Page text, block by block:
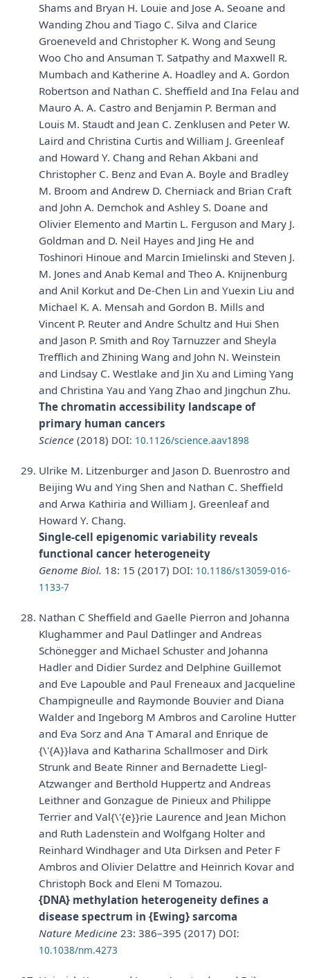
Shams and Bryan H. Louie and Jose A. Seoane and
Wanding Zhou and Tiago C. Silva and Clarice
Groeneveld and Christopher K. Wong and Seung
Woo Cho and Ansuman T. Satpathy and Maxwell R.
Mumbach and Katherine A. Hoadley and A. Gordon
Robertson and Nathan C. Sheffield and Ina Felau and
Mauro A. A. Castro and Benjamin P. Berman and
Louis M. Staudt and Jean C. Zenklusen and Peter W.
Laird and Christina Curtis and William J. Greenleaf
and Howard Y. Chang and Rehan Akbani and
Christopher C. Benz and Evan A. Boyle and Bradley
M. Broom and Andrew D. Cherniack and Brian Craft
and John A. Demchok and Ashley S. Doane and
Olivier Elemento and Martin L. Ferguson and Mary J.
Goldman and D. Neil Hayes and Jing He and
Toshinori Hinoue and Marcin Imielinski and Steven J.
M. Jones and Anab Kemal and Theo A. Knijnenburg
and Anil Korkut and De-Chen Lin and Yuexin Liu and
Michael K. A. Mensah and Gordon B. Mills and
Vincent P. Reuter and Andre Schultz and Hui Shen
and Jason P. Smith and Roy Tarnuzzer and Sheyla
Trefflich and Zhining Wang and John N. Weinstein
and Lindsay C. Westlake and Jin Xu and Liming Yang
and Christina Yau and Yang Zhao and Jingchun Zhu.
The chromatin accessibility landscape of
primary human cancers
Science (2018) DOI: 10.1126/science.aav1898
Ulrike M. Litzenburger and Jason D. Buenrostro and
Beijing Wu and Ying Shen and Nathan C. Sheffield
and Arwa Kathiria and William J. Greenleaf and
Howard Y. Chang.
Single-cell epigenomic variability reveals
functional cancer heterogeneity
Genome Biol. 18: 15 (2017) DOI: 10.1186/s13059-016-
1133-7
Nathan C Sheffield and Gaelle Pierron and Johanna
Klughammer and Paul Datlinger and Andreas
Schönegger and Michael Schuster and Johanna
Hadler and Didier Surdez and Delphine Guillemot
and Eve Lapouble and Paul Freneaux and Jacqueline
Champigneulle and Raymonde Bouvier and Diana
Walder and Ingeborg M Ambros and Caroline Hutter
and Eva Sorz and Ana T Amaral and Enrique de
{\'{A}}lava and Katharina Schallmoser and Dirk
Strunk and Beate Rinner and Bernadette Liegl-
Atzwanger and Berthold Huppertz and Andreas
Leithner and Gonzague de Pinieux and Philippe
Terrier and Val{\'{e}}rie Laurence and Jean Michon
and Ruth Ladenstein and Wolfgang Holter and
Reinhard Windhager and Uta Dirksen and Peter F
Ambros and Olivier Delattre and Heinrich Kovar and
Christoph Bock and Eleni M Tomazou.
{DNA} methylation heterogeneity defines a
disease spectrum in {Ewing} sarcoma
Nature Medicine 23: 386–395 (2017) DOI:
10.1038/nm.4273